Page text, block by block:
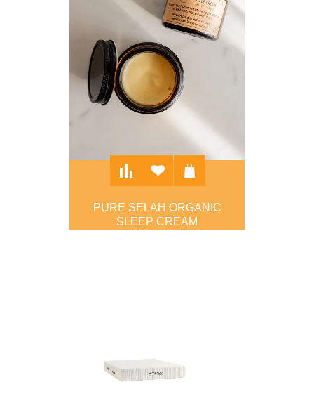
PURE SELAH ORGANIC
SLEEP CREAM